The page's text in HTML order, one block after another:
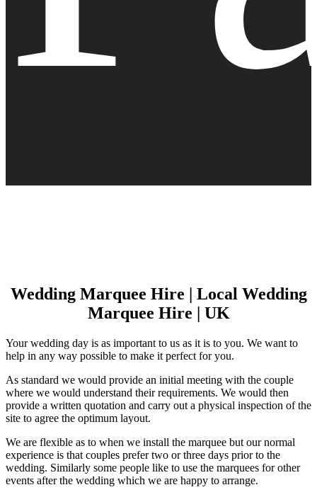
Wedding Marquee Hire | Local Wedding
Marquee Hire | UK
Your wedding day is as important to us as it is to you. We want to
help in any way possible to make it perfect for you.
As standard we would provide an initial meeting with the couple
where we would understand their requirements. We would then
provide a written quotation and carry out a physical inspection of the
site to agree the optimum layout.
We are flexible as to when we install the marquee but our normal
experience is that couples prefer two or three days prior to the
wedding. Similarly some people like to use the marquees for other
events after the wedding which we are happy to arrange.